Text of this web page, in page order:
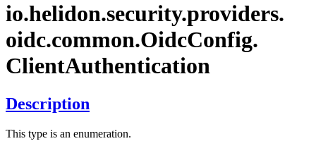
io.helidon.security.providers.
oidc.common.OidcConfig.
ClientAuthentication
Description
This type is an enumeration.